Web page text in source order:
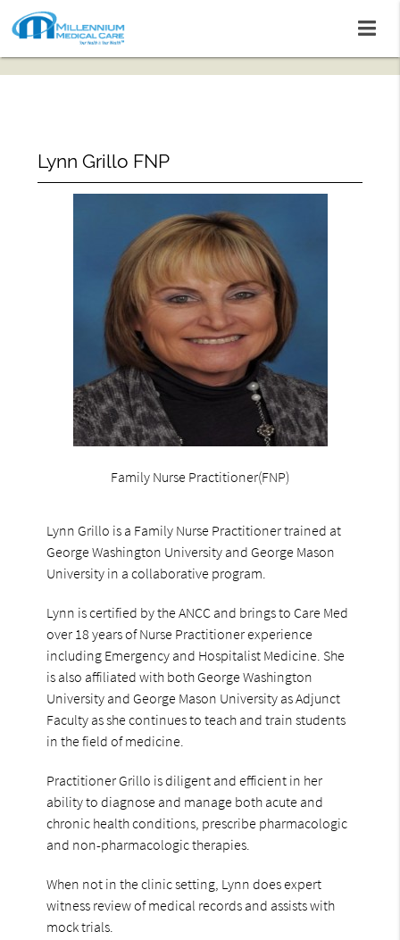
Lynn Grillo FNP
Family Nurse Practitioner(FNP)
Lynn Grillo is a Family Nurse Practitioner trained at
George Washington University and George Mason
University in a collaborative program.
Lynn is certified by the ANCC and brings to Care Med
over 18 years of Nurse Practitioner experience
including Emergency and Hospitalist Medicine. She
is also affiliated with both George Washington
University and George Mason University as Adjunct
Faculty as she continues to teach and train students
in the field of medicine.
Practitioner Grillo is diligent and efficient in her
ability to diagnose and manage both acute and
chronic health conditions, prescribe pharmacologic
and non-pharmacologic therapies.
When not in the clinic setting, Lynn does expert
witness review of medical records and assists with
mock trials.